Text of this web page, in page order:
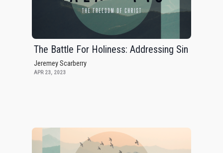
The Battle For Holiness: Addressing Sin
Jeremey Scarberry
APR 23, 2023